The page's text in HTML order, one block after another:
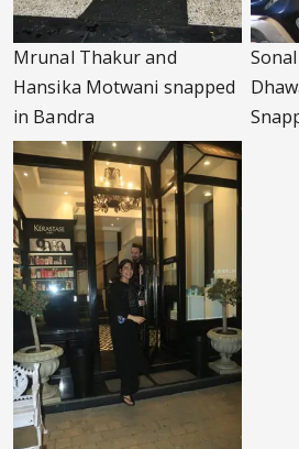
Mrunal Thakur and
Hansika Motwani snapped
in Bandra